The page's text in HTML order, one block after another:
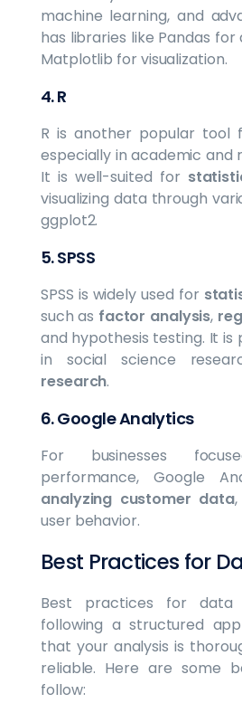
machine learning, and
has libraries like Pandas
Matplotlib for visualization.
4.R
R is another popular tool
especially in academic and
It is well-suited for
visualizing data through
ggplot2.
5.SPSS
SPSS is widely used for
such as factor analysis,
and hypothesis testing. It is
in social science
research.
6.Google Analytics
For businesses
performance, Google
analyzing customer data
user behavior.
Best Practices for
Best practices for data
following a structured
that your analysis is
reliable. Here are some
follow: